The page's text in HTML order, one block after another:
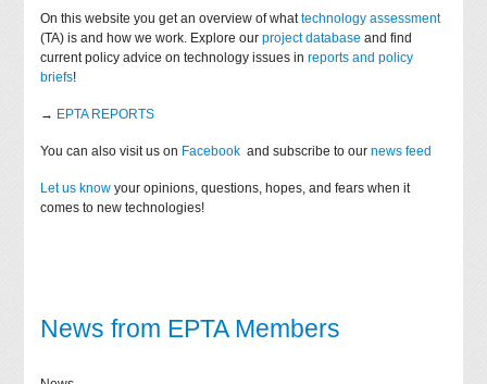
On this website you get an overview of whattechnology assessment
(TA) is and how we work. Explore ourproject database and find
current policy advice on technology issues inreports and policy
briefs!
→ EPTA REPORTS
You can also visit us on Facebook and subscribe to ournews feed
Let us know your opinions, questions, hopes, and fears when it
comes to new technologies!
News from EPTA Members